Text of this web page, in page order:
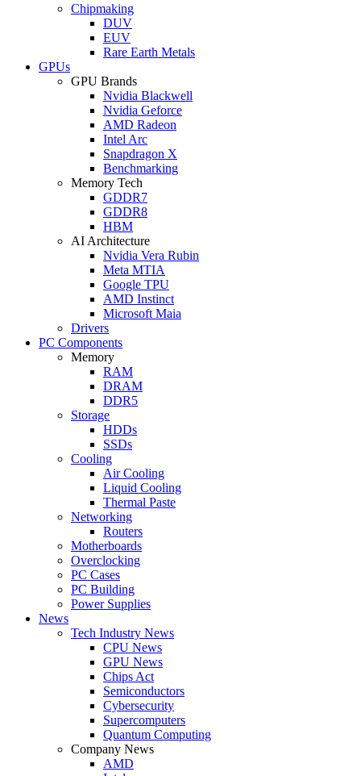
Chipmaking
DUV
EUV
Rare Earth Metals
GPUs
GPU Brands
Nvidia Blackwell
Nvidia Geforce
AMD Radeon
Intel Arc
Snapdragon X
Benchmarking
Memory Tech
GDDR7
GDDR8
HBM
AI Architecture
Nvidia Vera Rubin
Meta MTIA
Google TPU
AMD Instinct
Microsoft Maia
Drivers
PC Components
Memory
RAM
DRAM
DDR5
Storage
HDDs
SSDs
Cooling
Air Cooling
Liquid Cooling
Thermal Paste
Networking
Routers
Motherboards
Overclocking
PC Cases
PC Building
Power Supplies
News
Tech Industry News
CPU News
GPU News
Chips Act
Semiconductors
Cybersecurity
Supercomputers
Quantum Computing
Company News
AMD